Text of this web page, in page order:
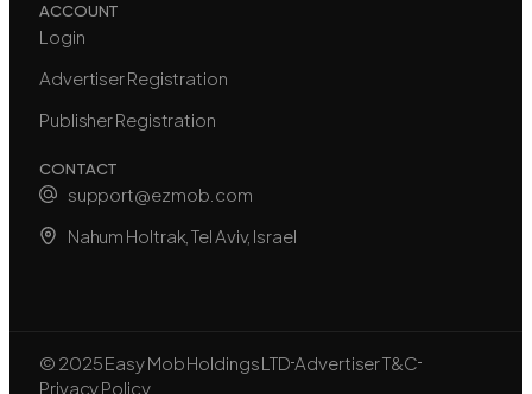
ACCOUNT
Login
Advertiser Registration
Publisher Registration
CONTACT
support@ezmob.com
Nahum Holtrak, Tel Aviv, Israel
© 2025 Easy Mob Holdings LTDAdvertiser T&C
Privacy Policy